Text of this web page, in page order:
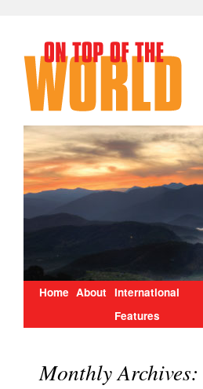
Home About International
Features
Monthly Archives: